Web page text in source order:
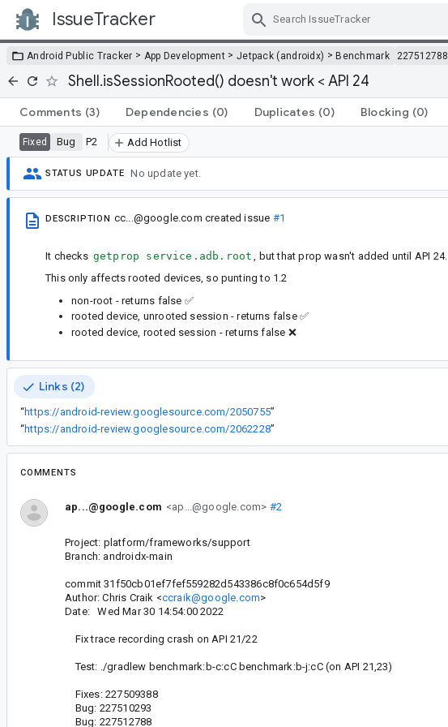
IssueTracker
Android Public Tracker > App Development > Jetpack (androidx) >Benchmark 227512788
Shell.isSessionRooted() doesn't work < API 24
Comments (3) Dependencies (0) Duplicates (0) Blocking (0)
Fixed Bug P2 Add Hotlist
STATUS UPDATE No update yet.
DESCRIPTION cc...@google.com created issue #1
It checks getprop service.adb.root
, but that prop wasn't added until API 24.
This only affects rooted devices, so punting to 1.2
non-root - returns false ✅
rooted device, unrooted session - returns false ✅
rooted device, rooted session - returns false ❌
Links (2)
“https://android-review.googlesource.com/2050755”
“https://android-review.googlesource.com/2062228”
COMMENTS
ap...@google.com <ap...@google.com> #2
Project: platform/frameworks/support
Branch: androidx-main
commit 31f50cb01ef7fef559282d543386c8f0c654d5f9
Author: Chris Craik <ccraik@google.com>
Date: Wed Mar 30 14:54:00 2022
Fix trace recording crash on API 21/22
Test: ./gradlew benchmark:b-c:cC benchmark:b-j:cC (on API 21,23)
Fixes: 227509388
Bug: 227510293
Bug: 227512788